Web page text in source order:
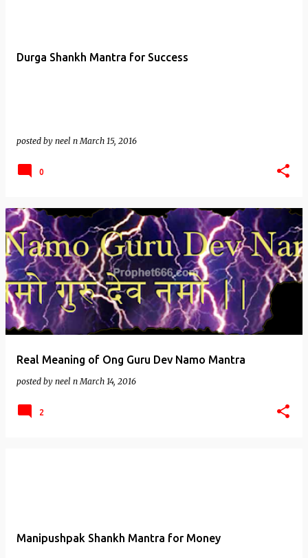
Durga Shankh Mantra for Success
posted by neel n March 15, 2016
0
Real Meaning of Ong Guru Dev Namo Mantra
posted by neel n March 14, 2016
2
Manipushpak Shankh Mantra for Money